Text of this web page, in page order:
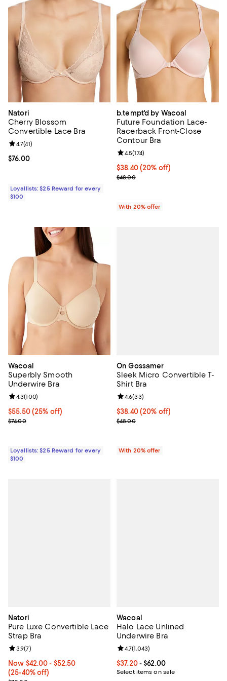
Natori
Cherry Blossom
Convertible Lace Bra
Current price $76.00; ;
$76.00
Review rating: 4.7 out of 5; 41 reviews;
4.7(41)
Loyallists: $25 Reward for every
$100
b.tempt'd by Wacoal
Future Foundation Lace-
Racerback Front-Close
Contour Bra
Current price $38.40; 20% off;
$38.40(20% off)
; Previous price $48.00;
$48.00
Review rating: 4.5 out of 5; 174
4.5(174)
With 20% offer
Wacoal
Superbly Smooth
Underwire Bra
Current price $55.50; 25% off;
$55.50 (25% off)
Previous price $74.00
$74.00
Review rating: 4.3 out of 5; 100 reviews;
4.3(100)
Loyallists: $25 Reward for every
$100
On Gossamer
Sleek Micro Convertible T-
Shirt Bra
Current price $38.40; 20% off;
$38.40(20% off)
; Previous price $48.00;
$48.00
Review rating: 4.6 out of 5; 33
4.6(33)
With 20% offer
Natori
Pure Luxe Convertible Lace
Strap Bra
Now From $42.00 to $52.50; From 25% to 40% off;
Now $42.00- $52.50
(25-40% off)
Review rating: 3.9 out of 5; 7 reviews;
3.9(7)
Wacoal
Halo Lace Unlined
Underwire Bra
Current price From $37.20 to
$37.20- $62.00
Select items on sale
Review rating: 4.7 out of 5; 1,043
4.7(1,043)